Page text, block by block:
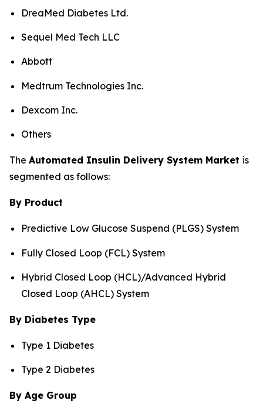
DreaMed Diabetes Ltd.
Sequel Med Tech LLC
Abbott
Medtrum Technologies Inc.
Dexcom Inc.
Others
The Automated Insulin Delivery System Market is
segmented as follows:
By Product
Predictive Low Glucose Suspend (PLGS) System
Fully Closed Loop (FCL) System
Hybrid Closed Loop (HCL)/Advanced Hybrid
Closed Loop (AHCL) System
By Diabetes Type
Type 1 Diabetes
Type 2 Diabetes
By Age Group